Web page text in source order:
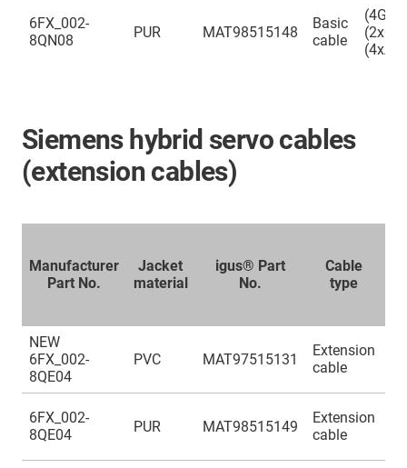
6FX_002-
8QN08
PUR MAT98515148
Basic
cable
Siemens hybrid servo cables
(extension cables)
Manufacturer
Part No.
Jacket
material
igus® Part
No.
Cable
type
NEW
6FX_002-
8QE04
PVC MAT97515131
Extension
cable
6FX_002-
8QE04
PUR MAT98515149
Extension
cable